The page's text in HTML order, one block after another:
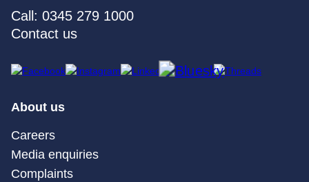
Call: 0345 279 1000
Contact us
About us
Careers
Media enquiries
Complaints